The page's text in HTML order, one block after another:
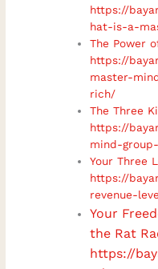
https://
hat-is-a-
The Power
https://
master-
rich/
The Three
https://
mind-
Your Three
https://
revenue-
Your
the Rat
https://